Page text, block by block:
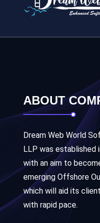
ABOUT
Dream Web World
LLP was established
with an aim to
emerging Offshore
which will aid its
with rapid pace.